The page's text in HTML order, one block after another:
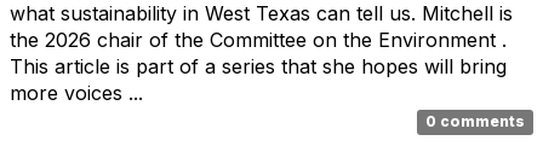
what sustainability in West Texas can tell us. Mitchell is
the 2026 chair of the Committee on the Environment .
This article is part of a series that she hopes will bring
more voices ...
0 comments